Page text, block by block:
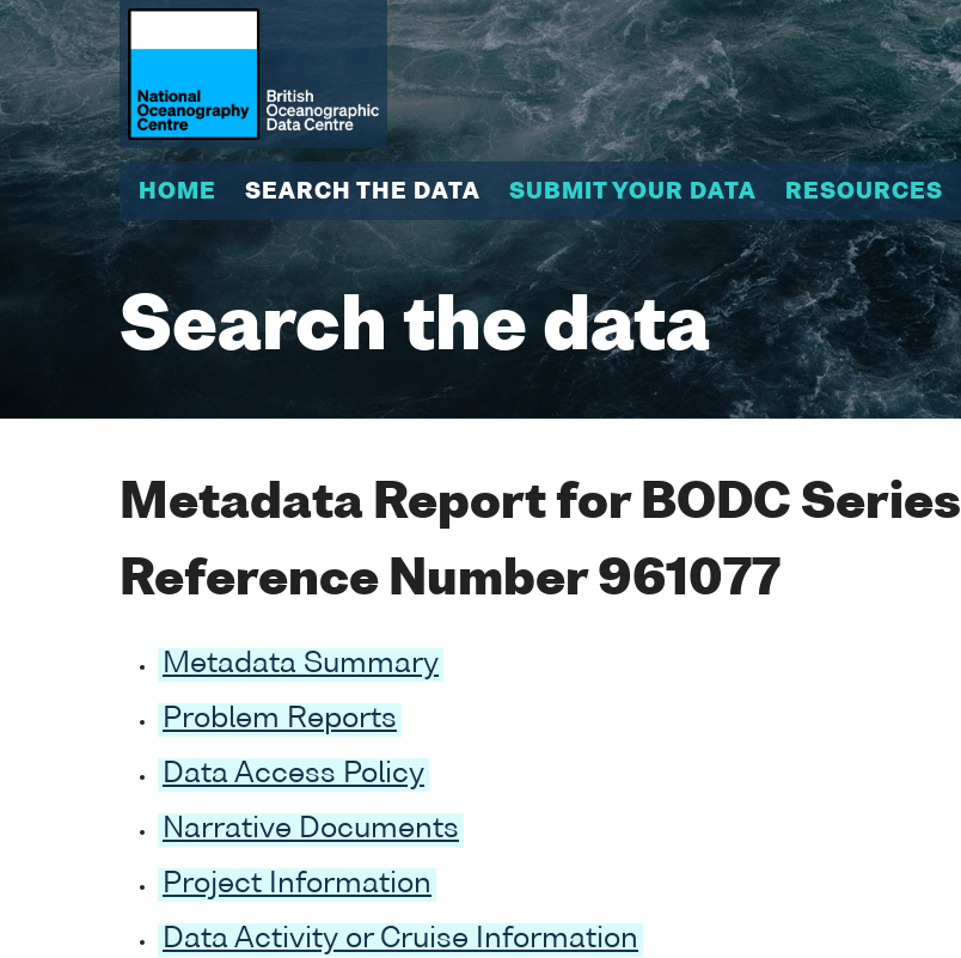
HOME SEARCH THE DATA SUBMIT YOUR DATA RESOURCES
Search the data
Metadata Report for BODC Series
Reference Number 961077
Metadata Summary
Problem Reports
Data Access Policy
Narrative Documents
Project Information
Data Activity or Cruise Information